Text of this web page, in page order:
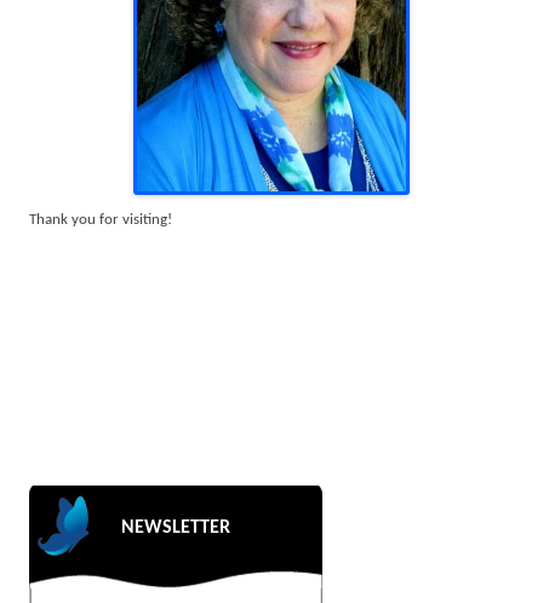
Thank you for visiting!
NEWSLETTER